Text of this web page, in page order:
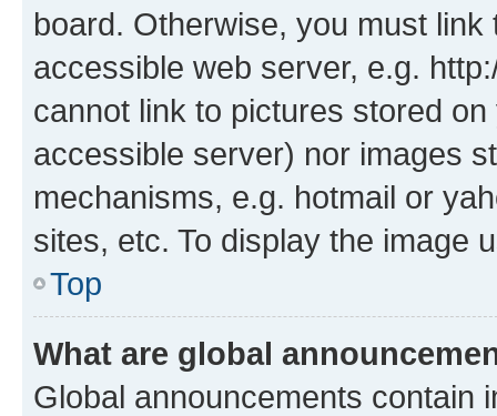
board. Otherwise, you must
accessible web server, e.g.
cannot link to pictures stored
accessible server) nor images
mechanisms, e.g. hotmail or
sites, etc. To display the image
Top
What are global
Global announcements contain